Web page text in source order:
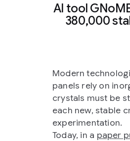
AI tool
380,000
Modern
panels rely on
crystals must be
each new, stable
experimentation.
Today, in a paper